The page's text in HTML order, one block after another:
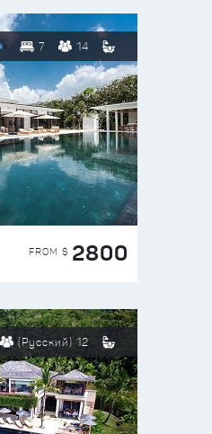
7 14
FROM $ 2800
(Русский) 12